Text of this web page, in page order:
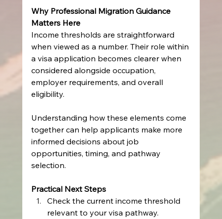
Why Professional Migration Guidance
Matters Here
Income thresholds are straightforward
when viewed as a number. Their role within
a visa application becomes clearer when
considered alongside occupation,
employer requirements, and overall
eligibility.
Understanding how these elements come
together can help applicants make more
informed decisions about job
opportunities, timing, and pathway
selection.
Practical Next Steps
Check the current income threshold
relevant to your visa pathway.